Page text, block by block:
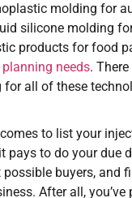
molding for
silicone molding
products for food
needs.
all of these
to list your
pays to do your due
buyers, and
After all,